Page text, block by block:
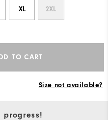
XL 2XL
TO CART
Size not available?
progress!